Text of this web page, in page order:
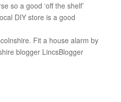
so a good ‘off the shelf’
DIY store is a good